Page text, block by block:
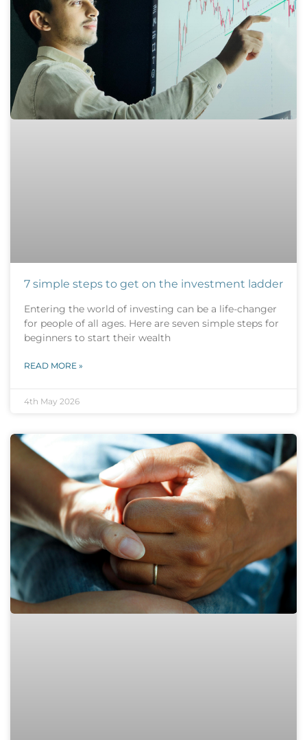
7 simple steps to get on the investment ladder
Entering the world of investing can be a life-changer
for people of all ages. Here are seven simple steps for
beginners to start their wealth
READ MORE »
4th May 2026